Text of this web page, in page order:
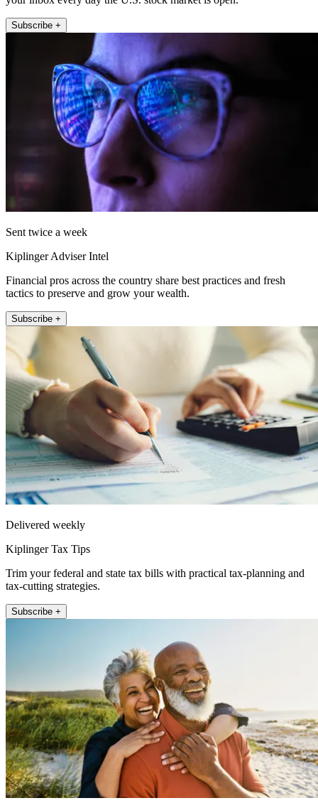
Subscribe +
Sent twice a week
Kiplinger Adviser Intel
Financial pros across the country share best practices and fresh
tactics to preserve and grow your wealth.
Subscribe +
Delivered weekly
Kiplinger Tax Tips
Trim your federal and state tax bills with practical tax-planning and
tax-cutting strategies.
Subscribe +